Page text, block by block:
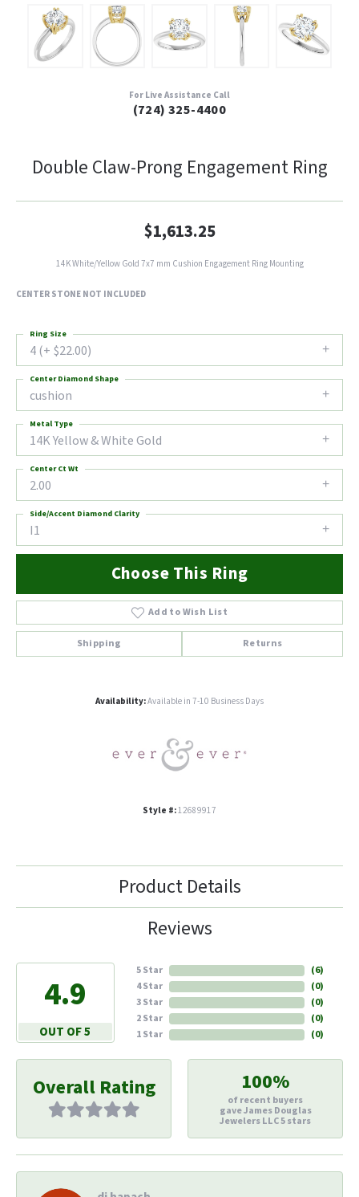
For Live Assistance Call
(724) 325-4400
Double Claw-Prong Engagement Ring
$1,613.25
14K White/Yellow Gold 7x7 mm Cushion Engagement Ring Mounting
CENTER STONE NOT INCLUDED
4 (+ $22.00)
Ring Size
cushion
Center Diamond Shape
14K Yellow & White Gold
Metal Type
2.00
Center Ct Wt
I1
Side/Accent Diamond Clarity
Choose This Ring
Add to Wish List
Shipping Returns
Availability:Available in 7-10 Business Days
Style #:12689917
Product Details
Reviews
4.9
OUT OF 5
5 Star
4 Star
3 Star
2 Star
1 Star
(6)
(0)
(0)
(0)
(0)
Overall Rating 100%
of recent buyers
gave James Douglas
Jewelers LLC 5 stars